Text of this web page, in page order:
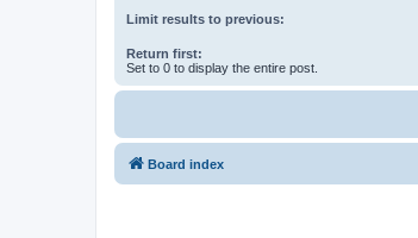
Limit results to previous:
Return first:
Set to 0 to display the entire post.
Board index